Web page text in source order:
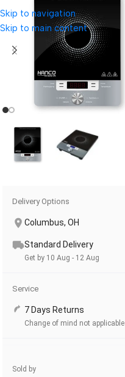
Skip to navigation
Skip to main content
Delivery Options
Columbus, OH
Standard Delivery
Get by 10 Aug - 12 Aug
Service
7 Days Returns
Change of mind not applicable
Sold by